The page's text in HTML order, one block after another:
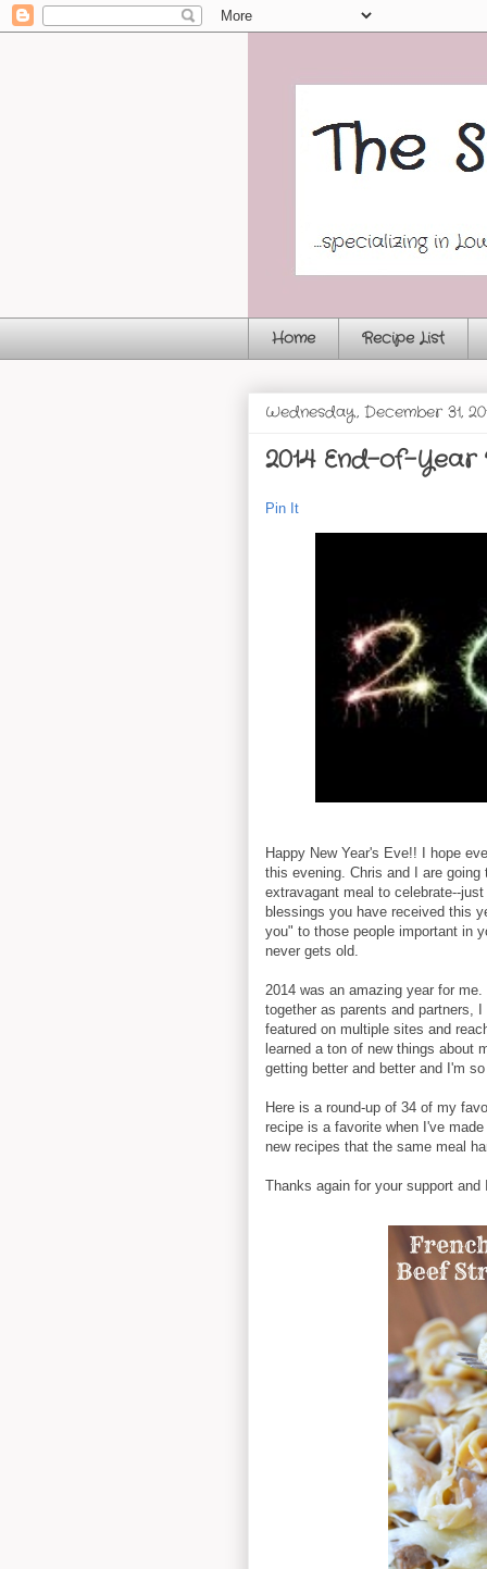
Home Recipe List
Wednesday, December 31,
2014 End-of-
Pin It
Happy New Year's Eve!! I hope
this evening. Chris and I are
extravagant meal to celebrate--
blessings you have received this
you" to those people important in
never gets old.
2014 was an amazing year for
together as parents and partners,
featured on multiple sites and
learned a ton of new things about
getting better and better and I'm
Here is a round-up of 34 of my
recipe is a favorite when I've
new recipes that the same meal
Thanks again for your support